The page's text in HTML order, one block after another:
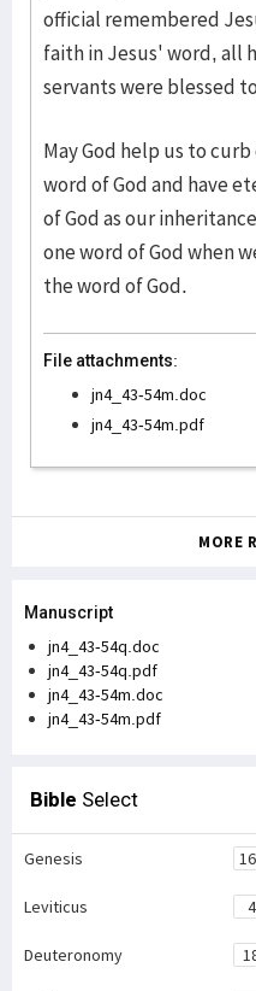
official remembered
faith in Jesus' word, all
servants were blessed
May God help us to
word of God and have
of God as our
one word of God when
the word of God.
File attachments:
jn4_43-54m.doc
jn4_43-54m.pdf
MORE
Manuscript
jn4_43-54q.doc
jn4_43-54q.pdf
jn4_43-54m.doc
jn4_43-54m.pdf
Bible Select
Genesis
Leviticus 4
Deuteronomy